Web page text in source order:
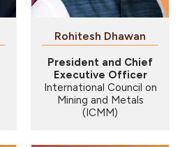
Rohitesh Dhawan
President and Chief
Executive Officer
International Council on
Mining and Metals
(ICMM)